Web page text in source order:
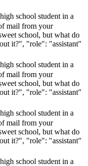
school student in a
mail from your
school, but what do
it?", "role": "assistant"
school student in a
mail from your
school, but what do
it?", "role": "assistant"
school student in a
mail from your
school, but what do
it?", "role": "assistant"
school student in a